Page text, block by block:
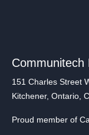
Communitech
151 Charles Street
Kitchener, Ontario,
Proud member of